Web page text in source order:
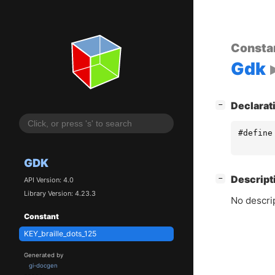
GDK
API Version: 4.0
Library Version: 4.23.3
Constant
KEY_braille_dots_125
Generated by
gi-docgen
Gdk
−
#define
−
No